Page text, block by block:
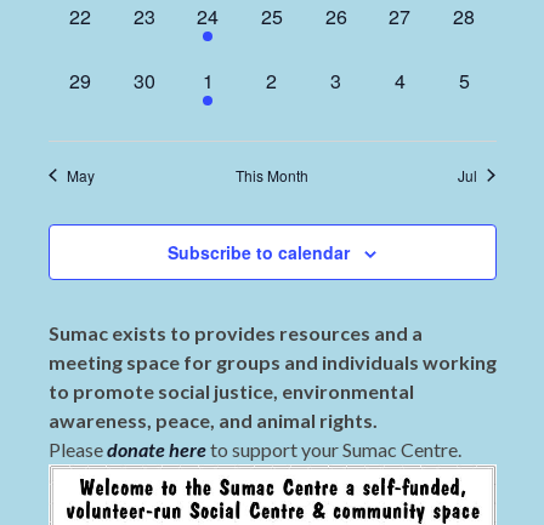
0
22
0
23
1
event,
24
0
25
0
26
0
27
0
28
0
29
0
30
1
event,
1
0
2
0
3
0
4
0
5
May This Month Jul
Subscribe to calendar
Sumac exists to provides resources and a
meeting space for groups and individuals working
to promote social justice, environmental
awareness, peace, and animal rights.
Pleasedonate hereto support your Sumac Centre.